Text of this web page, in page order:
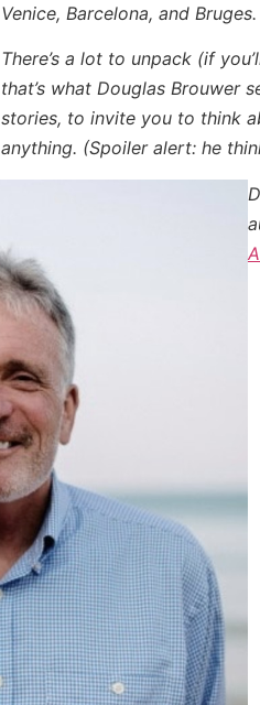
Venice, Barcelona, and Bruges.
There’s a lot to unpack (if
that’s what Douglas Brouwer
stories, to invite you to think
anything. (Spoiler alert: he